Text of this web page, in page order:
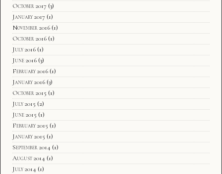
October 2017 (3)
January 2017 (1)
November 2016 (1)
October 2016 (1)
July 2016 (1)
June 2016 (3)
February 2016 (1)
January 2016 (3)
October 2015 (1)
July 2015 (2)
June 2015 (1)
February 2015 (1)
January 2015 (1)
September 2014 (1)
August 2014 (1)
July 2014 (1)